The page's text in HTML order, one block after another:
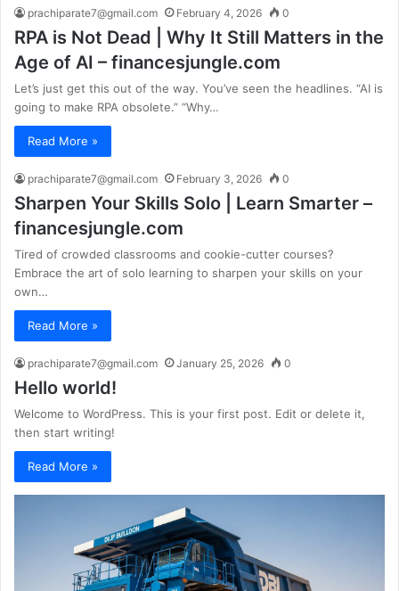
prachiparate7@gmail.com February 4, 2026 0
RPA is Not Dead | Why It Still Matters in the
Age of AI – financesjungle.com
Let’s just get this out of the way. You’ve seen the headlines. “AI is
going to make RPA obsolete.” “Why…
Read More »
prachiparate7@gmail.com February 3, 2026 0
Sharpen Your Skills Solo | Learn Smarter –
financesjungle.com
Tired of crowded classrooms and cookie-cutter courses?
Embrace the art of solo learning to sharpen your skills on your
own…
Read More »
prachiparate7@gmail.com January 25, 2026 0
Hello world!
Welcome to WordPress. This is your first post. Edit or delete it,
then start writing!
Read More »